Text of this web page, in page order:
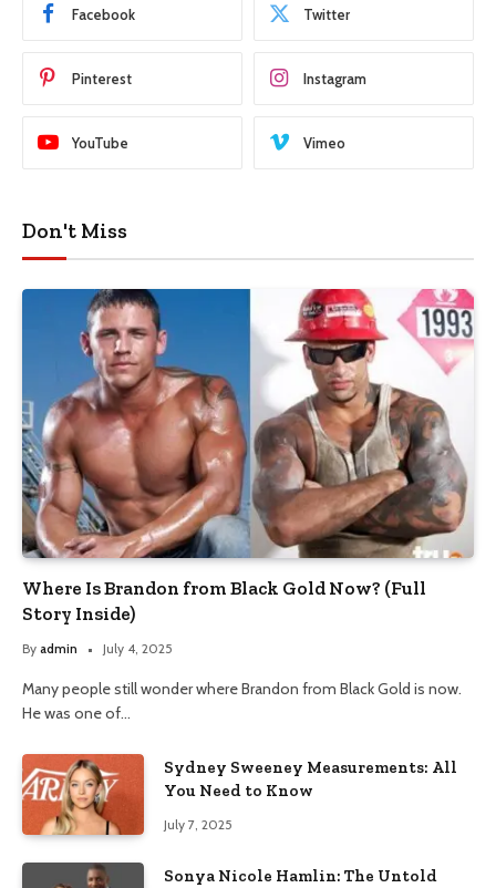
Facebook Twitter
Pinterest Instagram
YouTube Vimeo
Don't Miss
Where Is Brandon from Black Gold Now? (Full
Story Inside)
By admin July 4, 2025
Many people still wonder where Brandon from Black Gold is now.
He was one of…
Sydney Sweeney Measurements: All
You Need to Know
July 7, 2025
Sonya Nicole Hamlin: The Untold